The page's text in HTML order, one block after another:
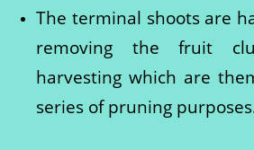
The terminal shoots are
removing the fruit
harvesting which are
series of pruning